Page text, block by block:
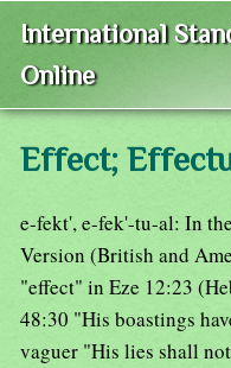
International
Online
Effect;
e-fekt', e-fek'-tu-al: In
Version (British and
"effect" in Eze 12:23
48:30 "His boastings
vaguer "His lies shall